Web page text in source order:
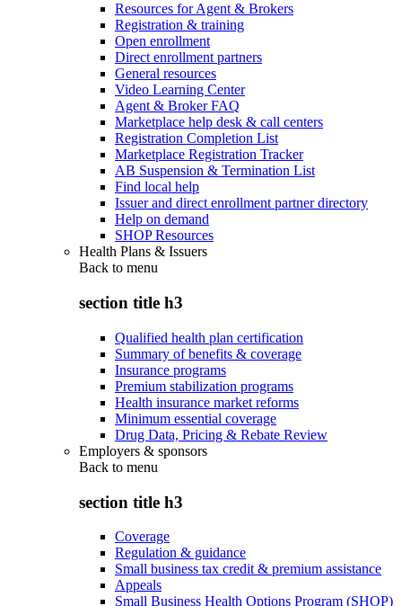
Resources for Agent & Brokers
Registration & training
Open enrollment
Direct enrollment partners
General resources
Video Learning Center
Agent & Broker FAQ
Marketplace help desk & call centers
Registration Completion List
Marketplace Registration Tracker
AB Suspension & Termination List
Find local help
Issuer and direct enrollment partner directory
Help on demand
SHOP Resources
Health Plans & Issuers
Back to menu
section title h3
Qualified health plan certification
Summary of benefits & coverage
Insurance programs
Premium stabilization programs
Health insurance market reforms
Minimum essential coverage
Drug Data, Pricing & Rebate Review
Employers & sponsors
Back to menu
section title h3
Coverage
Regulation & guidance
Small business tax credit & premium assistance
Appeals
Small Business Health Options Program (SHOP)